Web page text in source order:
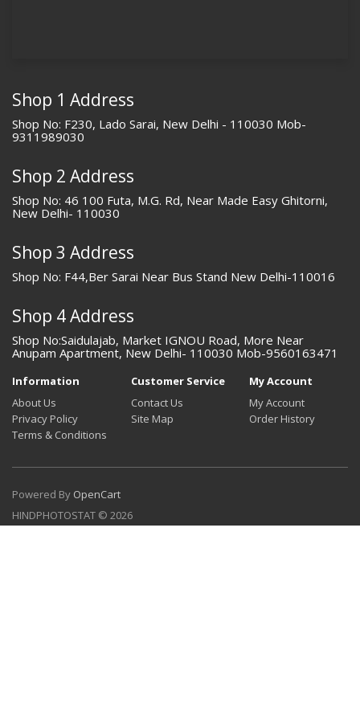
Shop 1 Address
Shop No: F230, Lado Sarai, New Delhi - 110030 Mob-
9311989030
Shop 2 Address
Shop No: 46 100 Futa, M.G. Rd, Near Made Easy Ghitorni,
New Delhi- 110030
Shop 3 Address
Shop No: F44,Ber Sarai Near Bus Stand New Delhi-110016
Shop 4 Address
Shop No:Saidulajab, Market IGNOU Road, More Near
Anupam Apartment, New Delhi- 110030 Mob-9560163471
Information
About Us
Privacy Policy
Terms & Conditions
Customer Service
Contact Us
Site Map
My Account
My Account
Order History
Powered By OpenCart
HINDPHOTOSTAT © 2026